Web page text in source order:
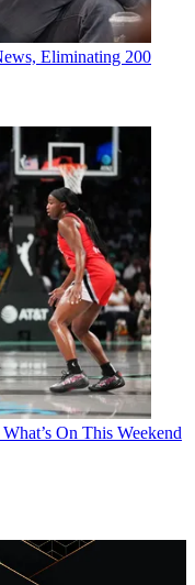
Eliminating 200
On This Weekend